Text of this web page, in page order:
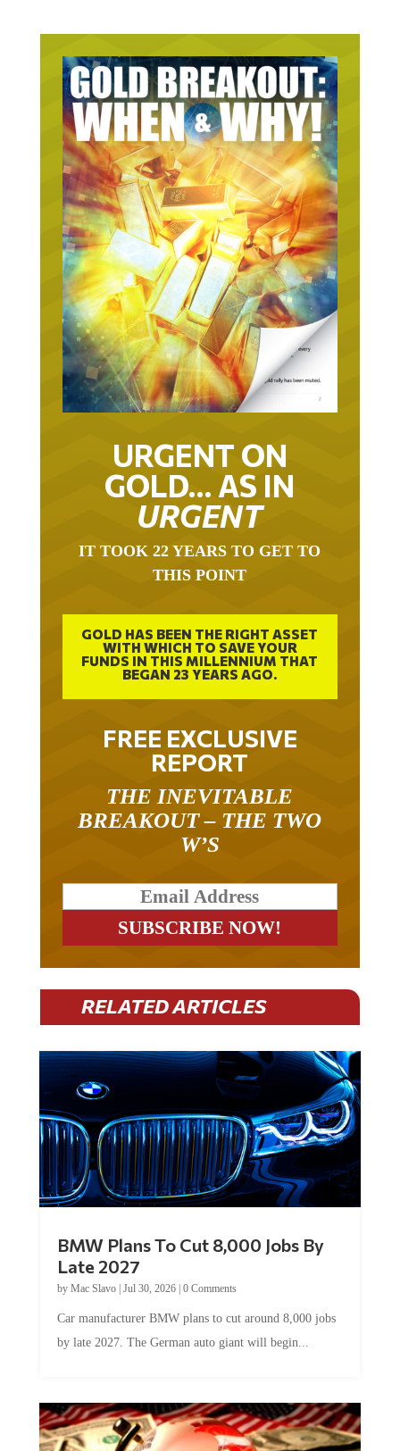
URGENT ON
GOLD… AS IN
URGENT
THIS POINT
GOLD HAS BEEN THE RIGHT ASSET
WITH WHICH TO SAVE YOUR
FUNDS IN THIS MILLENNIUM THAT
BEGAN 23 YEARS AGO.
FREE EXCLUSIVE
REPORT
BREAKOUT – THE TWO
W’S
RELATED ARTICLES
Late 2027
byMac Slavo|Jul 30, 2026
by late 2027. The German auto giant will begin...